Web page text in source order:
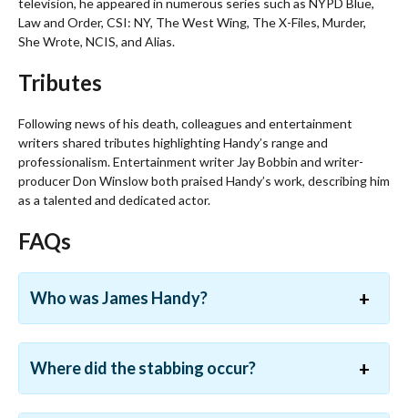
television, he appeared in numerous series such as NYPD Blue,
Law and Order, CSI: NY, The West Wing, The X-Files, Murder,
She Wrote, NCIS, and Alias.
Tributes
Following news of his death, colleagues and entertainment
writers shared tributes highlighting Handy’s range and
professionalism. Entertainment writer Jay Bobbin and writer-
producer Don Winslow both praised Handy’s work, describing him
as a talented and dedicated actor.
FAQs
Who was James Handy?
Where did the stabbing occur?